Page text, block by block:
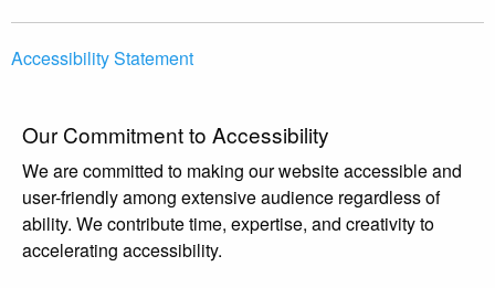
Accessibility Statement
Our Commitment to Accessibility
We are committed to making our website accessible and
user-friendly among extensive audience regardless of
ability. We contribute time, expertise, and creativity to
accelerating accessibility.